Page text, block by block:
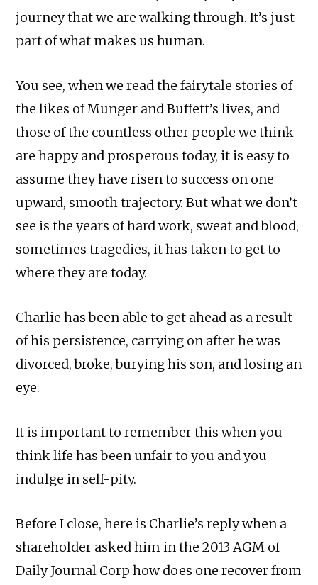
journey that we are walking through. It’s just
part of what makes us human.
You see, when we read the fairytale stories of
the likes of Munger and Buffett’s lives, and
those of the countless other people we think
are happy and prosperous today, it is easy to
assume they have risen to success on one
upward, smooth trajectory. But what we don’t
see is the years of hard work, sweat and blood,
sometimes tragedies, it has taken to get to
where they are today.
Charlie has been able to get ahead as a result
of his persistence, carrying on after he was
divorced, broke, burying his son, and losing an
eye.
It is important to remember this when you
think life has been unfair to you and you
indulge in self-pity.
Before I close, here is Charlie’s reply when a
shareholder asked him in the 2013 AGM of
Daily Journal Corp how does one recover from